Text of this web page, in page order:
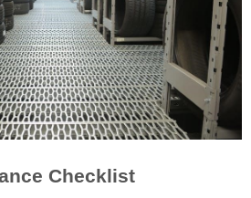
Checklist